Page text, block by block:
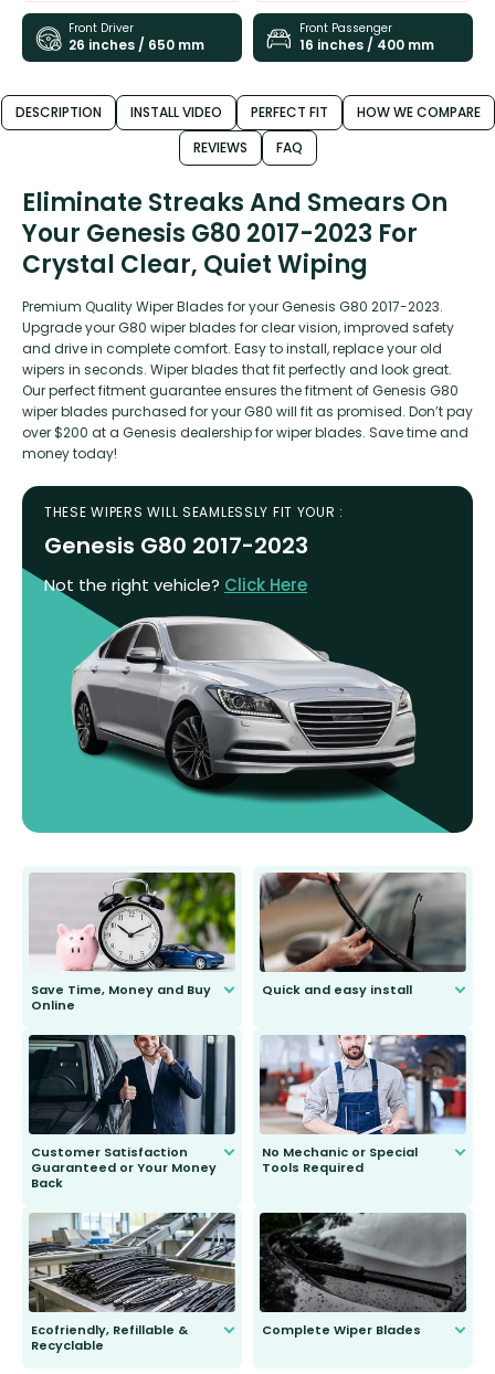
Front Driver
26 inches / 650 mm
Front Passenger
16 inches / 400 mm
DESCRIPTION INSTALL VIDEO PERFECT FIT
HOW WE COMPARE
REVIEWS
FAQ
Eliminate Streaks And Smears On
Your Genesis G80 2017-2023 For
Crystal Clear, Quiet Wiping
Premium Quality Wiper Blades for your Genesis G80 2017-2023.
Upgrade your G80 wiper blades for clear vision, improved safety
and drive in complete comfort. Easy to install, replace your old
wipers in seconds. Wiper blades that fit perfectly and look great.
Our perfect fitment guarantee ensures the fitment of Genesis G80
wiper blades purchased for your G80 will fit as promised. Don’t pay
over $200 at a Genesis dealership for wiper blades. Save time and
money today!
THESE WIPERS WILL SEAMLESSLY FIT YOUR :
Genesis G80 2017-2023
Not the right vehicle? Click Here
Save Time, Money and Buy
Online
send you the right wiper, no
second guessing.
Quick and easy install
Customer Satisfaction
Guaranteed or Your Money
Back
to fit and work. Try them for 101
days.
No Mechanic or Special
Tools Required
Ecofriendly, Refillable &
Recyclable
Complete Wiper Blades